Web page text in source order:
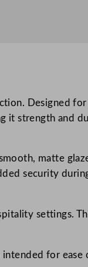
Designed
it strength and
matte
security
settings.
for ease